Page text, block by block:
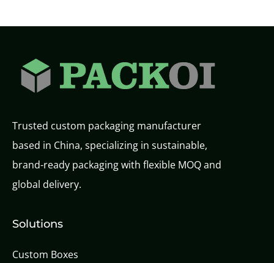
Trusted custom packaging manufacturer
based in China, specializing in sustainable,
brand-ready packaging with flexible MOQ and
global delivery.
Solutions
Custom Boxes